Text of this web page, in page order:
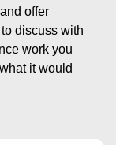
offer
discuss with
work you
it would